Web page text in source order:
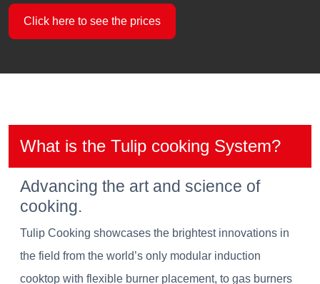
Click here to see the prices
What is the Tulip cooking System?
Advancing the art and science of
cooking.
Tulip Cooking showcases the brightest innovations in
the field from the world’s only modular induction
cooktop with flexible burner placement, to gas burners